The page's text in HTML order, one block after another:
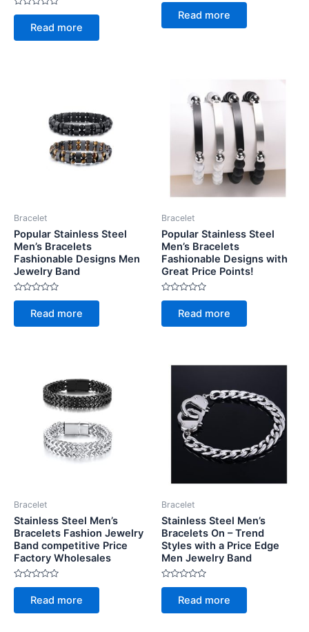
Rated
of
Read more
of
Read more
Bracelet
Popular Stainless Steel
Men’s Bracelets
Fashionable Designs Men
Jewelry Band
Rated
of
Read more
Bracelet
Popular Stainless Steel
Men’s Bracelets
Fashionable Designs with
Great Price Points!
Rated
of
Read more
Bracelet
Stainless Steel Men’s
Bracelets Fashion Jewelry
Band competitive Price
Factory Wholesales
Rated
of
Read more
Bracelet
Stainless Steel Men’s
Bracelets On – Trend
Styles with a Price Edge
Men Jewelry Band
Rated
of
Read more